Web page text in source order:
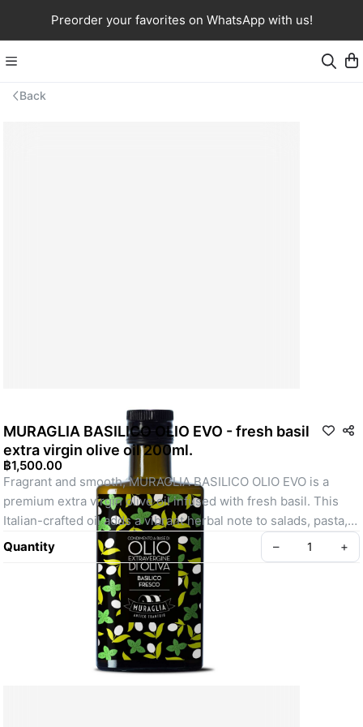
Preorder your favorites on WhatsApp with us!
Back
MURAGLIA BASILICO OLIO EVO - fresh basil
extra virgin olive oil 200ml.
฿1,500.00
Fragrant and smooth, MURAGLIA BASILICO OLIO EVO is a
premium extra virgin olive oil infused with fresh basil. This
Italian-crafted oil adds a vibrant herbal note to salads, pasta,
and more.
Quantity – +
Create your Take App